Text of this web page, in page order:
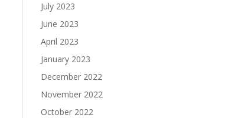
July 2023
June 2023
April 2023
January 2023
December 2022
November 2022
October 2022